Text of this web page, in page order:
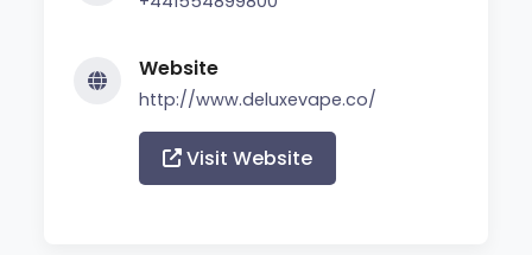
Website
http://www.deluxevape.co/
Visit Website